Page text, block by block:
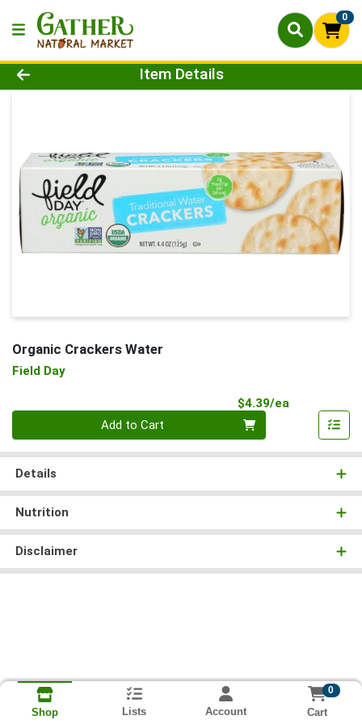
0
Product Details Page
Item Details
Organic Crackers Water
Field Day
$4.39/ea
Add to Cart
Details
Nutrition
Disclaimer
Shop Lists Account
0
Cart